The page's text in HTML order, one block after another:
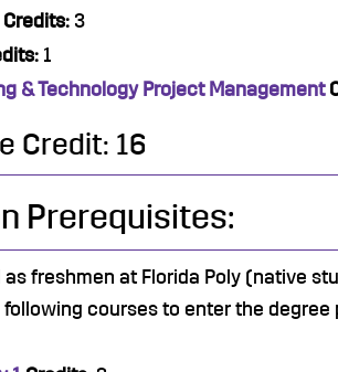
Credits: 3
1
& Technology Project Management
Credit: 16
Prerequisites:
freshmen at Florida Poly (native
courses to enter the degree